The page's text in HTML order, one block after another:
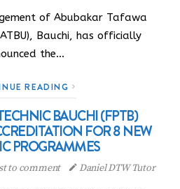
of Abubakar Tafawa
Bauchi, has officially
the…
READING
BAUCHI (FPTB)
FOR 8 NEW
PROGRAMMES
to comment Daniel DTW Tutor